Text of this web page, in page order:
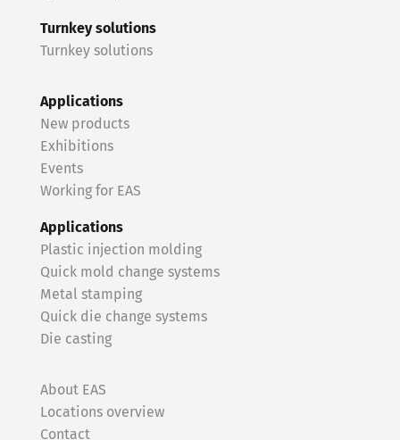
Turnkey solutions
Turnkey solutions
Applications
New products
Exhibitions
Events
Working for EAS
Applications
Plastic injection molding
Quick mold change systems
Metal stamping
Quick die change systems
Die casting
About EAS
Locations overview
Contact